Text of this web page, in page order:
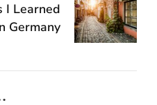
I Learned
Germany